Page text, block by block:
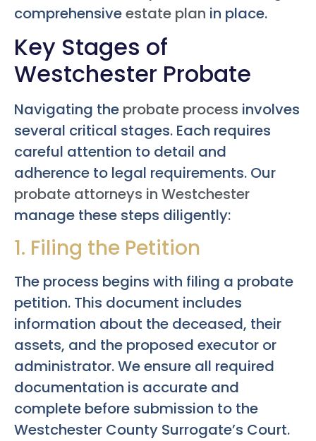
comprehensiveestate plan in place.
Key Stages of
Westchester Probate
Navigating the probate process involves
several critical stages. Each requires
careful attention to detail and
adherence to legal requirements. Our
probate attorneys in Westchester
manage these steps diligently:
1. Filing the Petition
The process begins with filing a probate
petition. This document includes
information about the deceased, their
assets, and the proposed executor or
administrator. We ensure all required
documentation is accurate and
complete before submission to the
Westchester County Surrogate’s Court.